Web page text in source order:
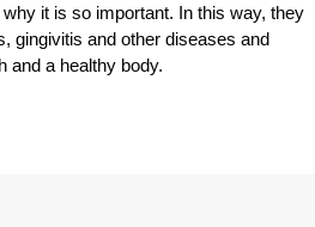
it is so important. In this way, they
gingivitis and other diseases and
and a healthy body.